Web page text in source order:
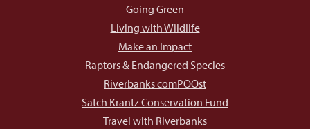
Going Green
Living with Wildlife
Make an Impact
Raptors & Endangered Species
Riverbanks comPOOst
Satch Krantz Conservation Fund
Travel with Riverbanks